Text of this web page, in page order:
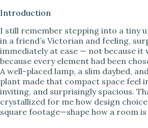
y
V
i
Introduction
I still remember stepping into a tiny
in a friend’s Victorian and feeling,
immediately at ease — not because it
because every element had been
A well-placed lamp, a slim daybed,
plant made that compact space feel
inviting, and surprisingly spacious.
crystallized for me how design
square footage—shape how a room